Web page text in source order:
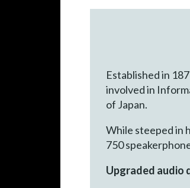
Established in
involved in
of Japan.
While steeped in
750
Upgraded audio